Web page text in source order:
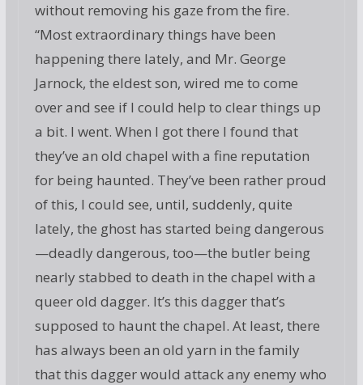
without removing his gaze from the fire.
“Most extraordinary things have been
happening there lately, and Mr. George
Jarnock, the eldest son, wired me to come
over and see if I could help to clear things up
a bit. I went. When I got there I found that
they’ve an old chapel with a fine reputation
for being haunted. They’ve been rather proud
of this, I could see, until, suddenly, quite
lately, the ghost has started being dangerous
—deadly dangerous, too—the butler being
nearly stabbed to death in the chapel with a
queer old dagger. It’s this dagger that’s
supposed to haunt the chapel. At least, there
has always been an old yarn in the family
that this dagger would attack any enemy who